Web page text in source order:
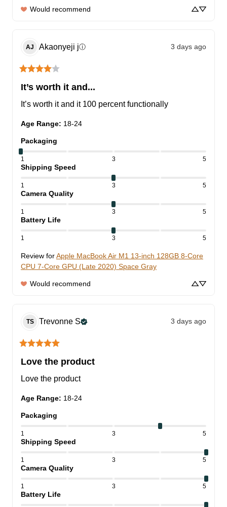
Would recommend
AJ Akaonyeji jⓘ 3 days ago
It’s worth it and...
It’s worth it and it 100 percent functionally
Age Range: 18-24
Packaging
1 3 5
Shipping Speed
1 3 5
Camera Quality
1 3 5
Battery Life
1 3 5
Review forApple MacBook Air M1 13-inch 128GB 8-Core
CPU 7-Core GPU (Late 2020) Space Gray
Would recommend
TS Trevonne S 3 days ago
Love the product
Love the product
Age Range: 18-24
Packaging
1 3 5
Shipping Speed
1 3 5
Camera Quality
1 3 5
Battery Life